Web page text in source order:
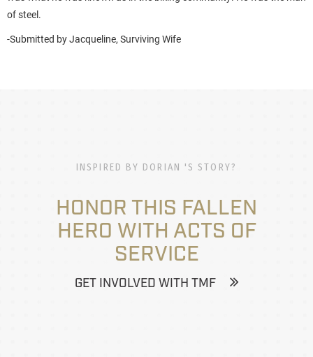
of steel.
-Submitted byJacqueline, Surviving Wife
INSPIRED BY DORIAN 'S STORY?
HONOR THIS FALLEN
HERO WITH ACTS OF
SERVICE
GET INVOLVED WITH TMF